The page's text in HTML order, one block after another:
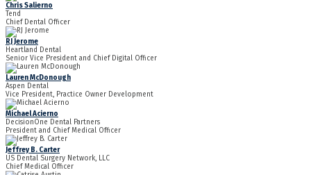
Chris Salierno
Tend
Chief Dental Officer
RJ Jerome
Heartland Dental
Senior Vice President and Chief Digital Officer
Lauren McDonough
Aspen Dental
Vice President, Practice Owner Development
Michael Acierno
DecisionOne Dental Partners
President and Chief Medical Officer
Jeffrey B. Carter
US Dental Surgery Network, LLC
Chief Medical Officer